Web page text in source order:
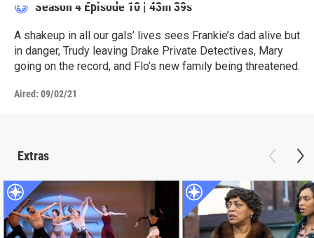
Season 4 Episode 10 | 43m 39s
A shakeup in all our gals’ lives sees Frankie’s dad alive but
in danger, Trudy leaving Drake Private Detectives, Mary
going on the record, and Flo’s new family being threatened.
Aired: 09/02/21
Extras